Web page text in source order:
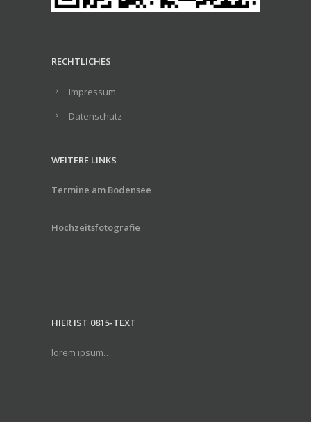
RECHTLICHES
Impressum
Datenschutz
WEITERE LINKS
Termine am Bodensee
Hochzeitsfotografie
HIER IST 0815-TEXT
lorem ipsum…